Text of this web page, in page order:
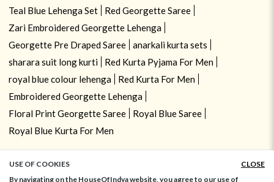
Teal Blue Lehenga Set
Red Georgette Saree
Zari Embroidered Georgette Lehenga
Georgette Pre Draped Saree
anarkali kurta sets
sharara suit long kurti
Red Kurta Pyjama For Men
royal blue colour lehenga
Red Kurta For Men
Embroidered Georgette Lehenga
Floral Print Georgette Saree
Royal Blue Saree
Royal Blue Kurta For Men
USE OF COOKIES
CLOSE
By navigating on the HouseOfIndya website, you agree to our use of